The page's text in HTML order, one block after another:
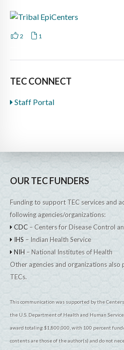
2 1
TEC CONNECT
Staff Portal
OUR TEC FUNDERS
Funding to support TEC services and
following agencies/organizations:
CDC – Centers for Disease Control
IHS – Indian Health Service
NIH – National Institutes of Health
Other agencies and organizations
TECs.
This communication was supported by the
the U.S. Department of Health and Human
award totaling $1,800,000, with 100 percent
contents are those of the author(s) and do not